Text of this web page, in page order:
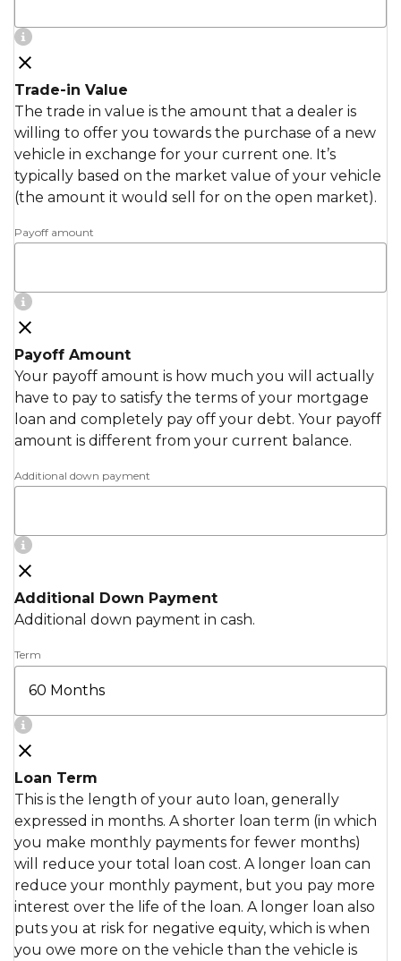
Trade-in Value
The trade in value is the amount that a dealer is
willing to offer you towards the purchase of a new
vehicle in exchange for your current one. It’s
typically based on the market value of your vehicle
(the amount it would sell for on the open market).
Payoff amount
Payoff Amount
Your payoff amount is how much you will actually
have to pay to satisfy the terms of your mortgage
loan and completely pay off your debt. Your payoff
amount is different from your current balance.
Additional down payment
Additional Down Payment
Additional down payment in cash.
Term
Loan Term
This is the length of your auto loan, generally
expressed in months. A shorter loan term (in which
you make monthly payments for fewer months)
will reduce your total loan cost. A longer loan can
reduce your monthly payment, but you pay more
interest over the life of the loan. A longer loan also
puts you at risk for negative equity, which is when
you owe more on the vehicle than the vehicle is